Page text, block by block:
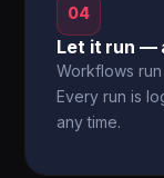
04
Let it run —
Workflows
Every run is
any time.